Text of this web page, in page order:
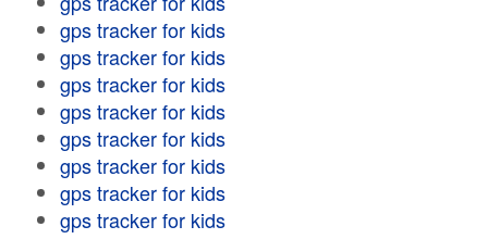
gps tracker for kids
gps tracker for kids
gps tracker for kids
gps tracker for kids
gps tracker for kids
gps tracker for kids
gps tracker for kids
gps tracker for kids